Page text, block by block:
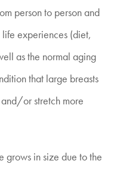
person to person and
experiences (diet,
as the normal aging
that large breasts
or stretch more
grows in size due to the